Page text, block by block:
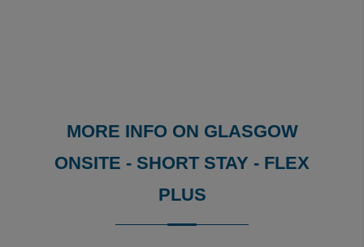
MORE INFO ON GLASGOW
ONSITE - SHORT STAY - FLEX
PLUS